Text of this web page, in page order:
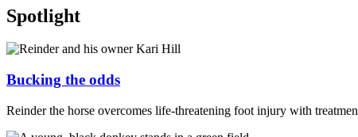
Spotlight
Bucking the odds
Reinder the horse overcomes life-threatening foot injury with